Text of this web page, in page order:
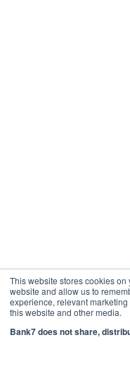
This website stores cookies
website and allow us to
experience, relevant
this website and other media.
Bank7 does not share,